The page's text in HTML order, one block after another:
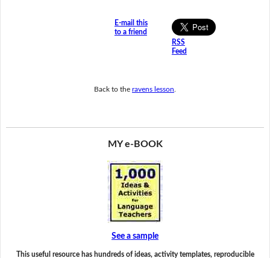
E-mail this
to a friend
RSS
Feed
Back to the ravens lesson
MY e-BOOK
See a sample
This useful resource has hundreds of ideas, activity templates, reproducible